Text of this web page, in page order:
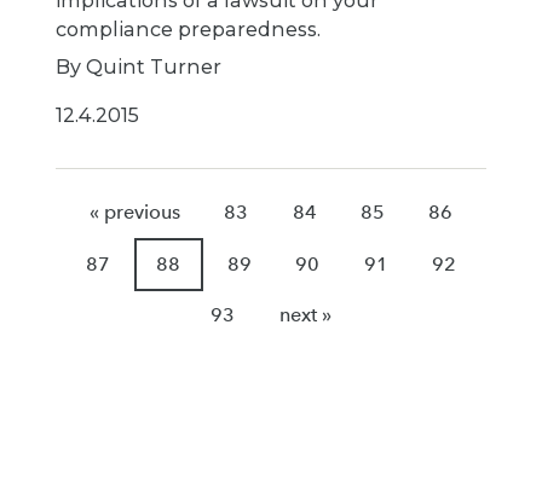
compliance preparedness.
By Quint Turner
12.4.2015
« previous 83 84 85 86
87 88 89 90 91 92
93 next »